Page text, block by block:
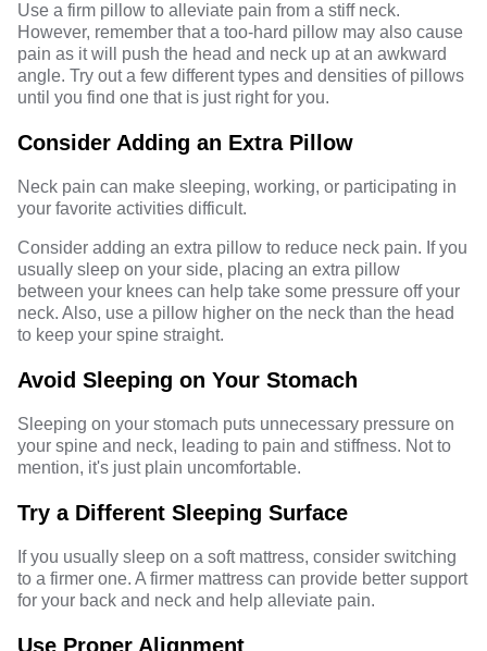
Use a firm pillow to alleviate pain from a stiff neck.
However, remember that a too-hard pillow may also cause
pain as it will push the head and neck up at an awkward
angle. Try out a few different types and densities of pillows
until you find one that is just right for you.
Consider Adding an Extra Pillow
Neck pain can make sleeping, working, or participating in
your favorite activities difficult.
Consider adding an extra pillow to reduce neck pain. If you
usually sleep on your side, placing an extra pillow
between your knees can help take some pressure off your
neck. Also, use a pillow higher on the neck than the head
to keep your spine straight.
Avoid Sleeping on Your Stomach
Sleeping on your stomach puts unnecessary pressure on
your spine and neck, leading to pain and stiffness. Not to
mention, it's just plain uncomfortable.
Try a Different Sleeping Surface
If you usually sleep on a soft mattress, consider switching
to a firmer one. A firmer mattress can provide better support
for your back and neck and help alleviate pain.
Use Proper Alignment